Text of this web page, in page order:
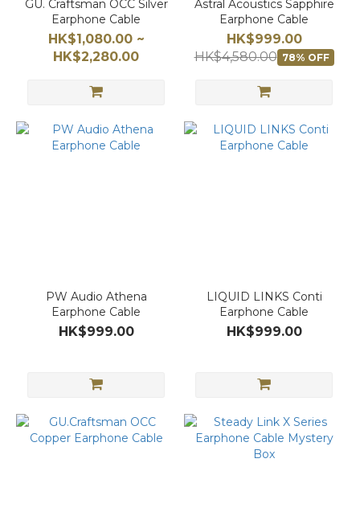
GU. Craftsman OCC Silver
Earphone Cable
HK$1,080.00 ~
HK$2,280.00
Astral Acoustics Sapphire
Earphone Cable
HK$999.00
HK$4,580.00 78% OFF
PW Audio Athena
Earphone Cable
HK$999.00
LIQUID LINKS Conti
Earphone Cable
HK$999.00